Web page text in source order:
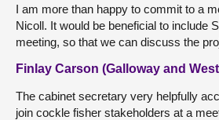
I am more than happy to commit to a
Nicoll. It would be beneficial to include
meeting, so that we can discuss the
Finlay Carson (Galloway and
The cabinet secretary very helpfully
join cockle fisher stakeholders at a